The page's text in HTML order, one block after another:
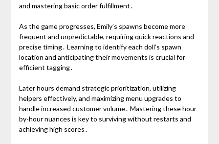
and mastering basic order fulfillment․
As the game progresses, Emily’s spawns become more
frequent and unpredictable, requiring quick reactions and
precise timing․ Learning to identify each doll’s spawn
location and anticipating their movements is crucial for
efficient tagging․
Later hours demand strategic prioritization, utilizing
helpers effectively, and maximizing menu upgrades to
handle increased customer volume․ Mastering these hour-
by-hour nuances is key to surviving without restarts and
achieving high scores․